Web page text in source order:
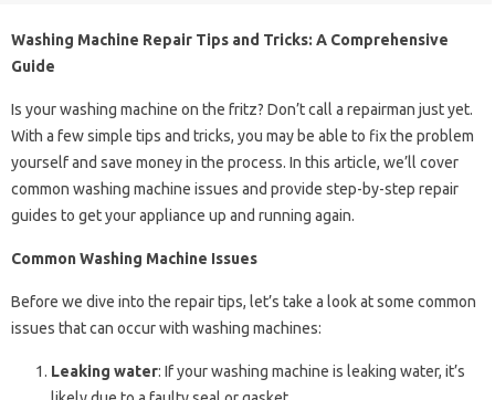
Washing Machine Repair Tips and Tricks: A Comprehensive
Guide
Is your washing machine on the fritz? Don’t call a repairman just yet.
With a few simple tips and tricks, you may be able to fix the problem
yourself and save money in the process. In this article, we’ll cover
common washing machine issues and provide step-by-step repair
guides to get your appliance up and running again.
Common Washing Machine Issues
Before we dive into the repair tips, let’s take a look at some common
issues that can occur with washing machines:
Leaking water: If your washing machine is leaking water, it’s